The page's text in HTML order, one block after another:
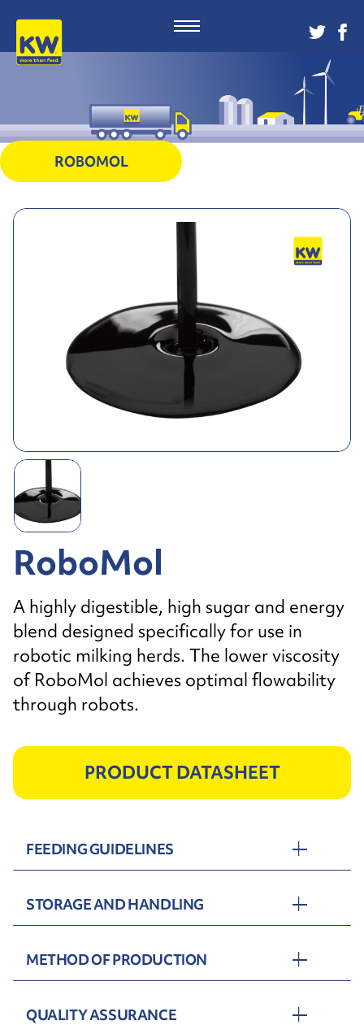
ROBOMOL
RoboMol
A highly digestible, high sugar and energy
blend designed specifically for use in
robotic milking herds. The lower viscosity
of RoboMol achieves optimal flowability
through robots.
PRODUCT DATASHEET
FEEDING GUIDELINES
STORAGE AND HANDLING
METHOD OF PRODUCTION
QUALITY ASSURANCE